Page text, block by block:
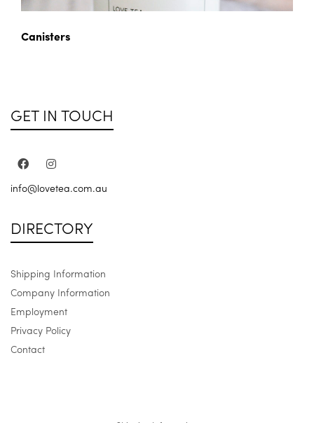
Canisters
GET IN TOUCH
info@lovetea.com.au
DIRECTORY
Shipping Information
Company Information
Employment
Privacy Policy
Contact